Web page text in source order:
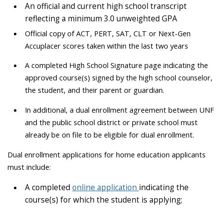
An official and current high school transcript
reflecting a minimum 3.0 unweighted GPA
Official copy of ACT, PERT, SAT, CLT or Next-Gen
Accuplacer scores taken within the last two years
A completed High School Signature page indicating the
approved course(s) signed by the high school counselor,
the student, and their parent or guardian.
In additional, a dual enrollment agreement between UNF
and the public school district or private school must
already be on file to be eligible for dual enrollment.
Dual enrollment applications for home education applicants
must include:
A completed online application indicating the
course(s) for which the student is applying;